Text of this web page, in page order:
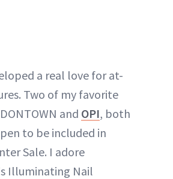
a real love for at-
Two of my favorite
and OPI, both
to be included in
Sale. I adore
Illuminating Nail